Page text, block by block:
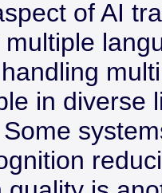
of AI
in diverse